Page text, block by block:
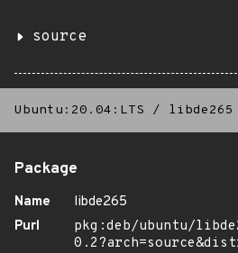
source
Ubuntu:20.04:LTS / libde265
Package
Name
libde265
Purl
pkg:deb/ubuntu/